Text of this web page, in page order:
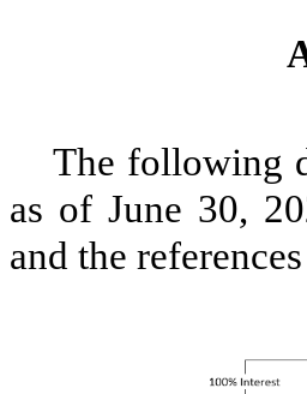
The following
as ofJune 30,
and the